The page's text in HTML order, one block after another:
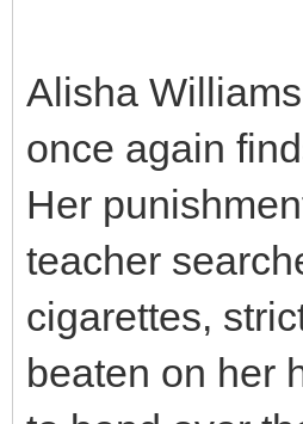
Alisha
once again
Her
teacher
cigarettes,
beaten on her